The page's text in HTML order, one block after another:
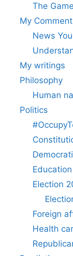
The
My
News
My writings
Philosophy
Human
Politics
Election
Foreign
Health